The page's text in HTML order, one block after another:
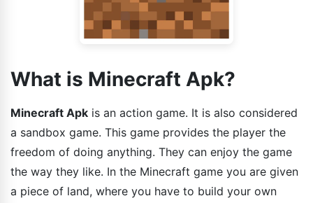
What is Minecraft Apk?
Minecraft Apk is an action game. It is also considered
a sandbox game. This game provides the player the
freedom of doing anything. They can enjoy the game
the way they like. In the Minecraft game you are given
a piece of land, where you have to build your own